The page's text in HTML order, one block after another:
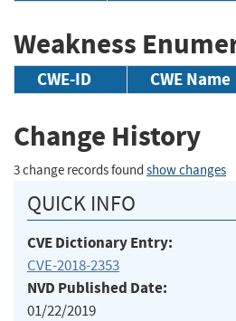
Weakness
CWE-ID CWE Name
Change History
3 change records found show changes
QUICK INFO
CVE Dictionary Entry:
CVE-2018-2353
NVD Published Date:
01/22/2019